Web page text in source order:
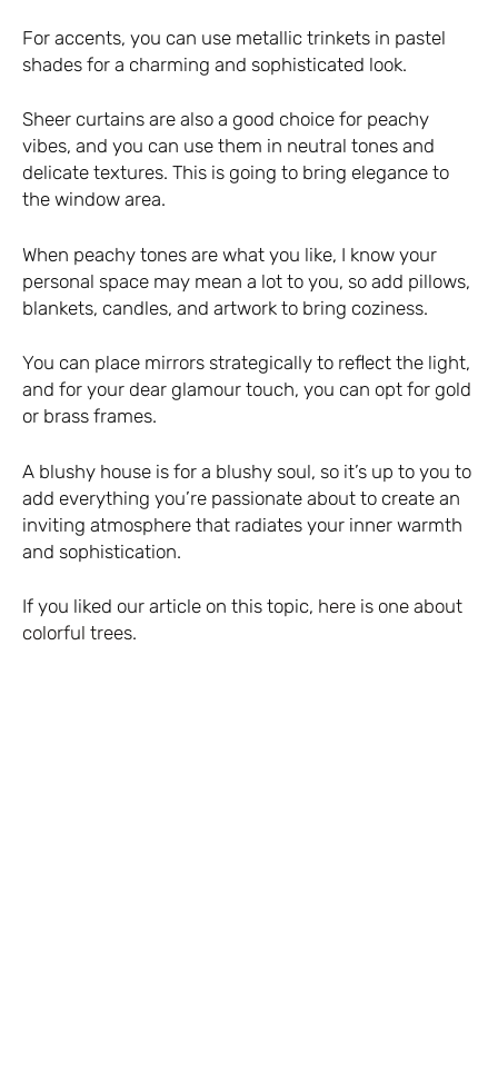
For accents, you can use metallic trinkets in pastel
shades for a charming and sophisticated look.
Sheer curtains are also a good choice for peachy
vibes, and you can use them in neutral tones and
delicate textures. This is going to bring elegance to
the window area.
When peachy tones are what you like, I know your
personal space may mean a lot to you, so add pillows,
blankets, candles, and artwork to bring coziness.
You can place mirrors strategically to reflect the light,
and for your dear glamour touch, you can opt for gold
or brass frames.
A blushy house is for a blushy soul, so it’s up to you to
add everything you’re passionate about to create an
inviting atmosphere that radiates your inner warmth
and sophistication.
If you liked our article on this topic, here is one about
colorful trees.